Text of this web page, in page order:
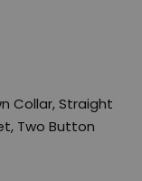
Collar, Straight
Two Button